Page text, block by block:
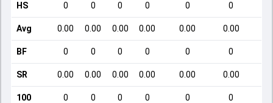
HS 0 0 0 0 0 0
Avg 0.00 0.00 0.00 0.00 0.00 0.00
BF 0 0 0 0 0 0
SR 0.00 0.00 0.00 0.00 0.00 0.00
100 0 0 0 0 0 0